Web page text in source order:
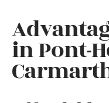
in Pont-